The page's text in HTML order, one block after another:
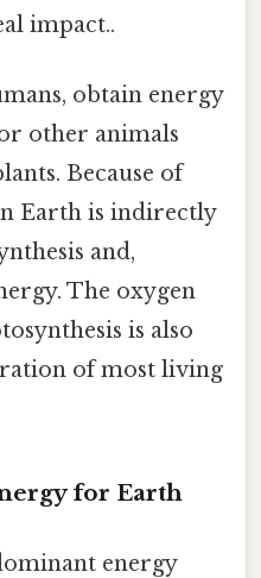
impact..
obtain energy
other animals
Because of
Earth is indirectly
and,
The oxygen
is also
of most living
for Earth
energy